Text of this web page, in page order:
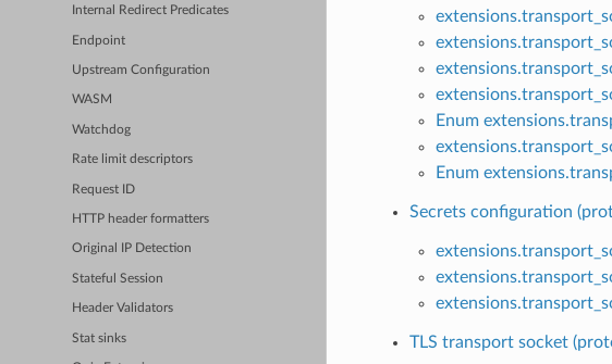
Internal Redirect Predicates
Endpoint
Upstream Configuration
WASM
Watchdog
Rate limit descriptors
Request ID
HTTP header formatters
Original IP Detection
Stateful Session
Header Validators
Stat sinks
Enum
Enum
Secrets configuration
TLS transport socket